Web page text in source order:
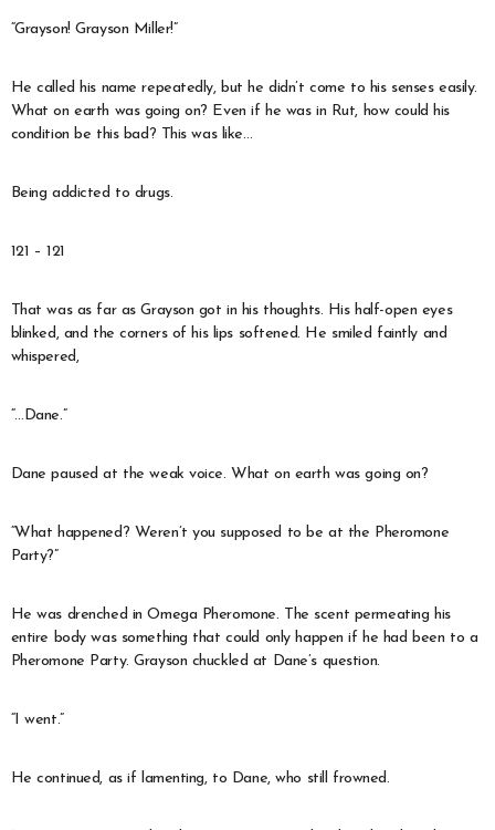
“Grayson! Grayson Miller!”
He called his name repeatedly, but he didn’t come to his senses easily.
What on earth was going on? Even if he was in Rut, how could his
condition be this bad? This was like…
Being addicted to drugs.
121 – 121
That was as far as Grayson got in his thoughts. His half-open eyes
blinked, and the corners of his lips softened. He smiled faintly and
whispered,
“…Dane.”
Dane paused at the weak voice. What on earth was going on?
“What happened? Weren’t you supposed to be at the Pheromone
Party?”
He was drenched in Omega Pheromone. The scent permeating his
entire body was something that could only happen if he had been to a
Pheromone Party. Grayson chuckled at Dane’s question.
“I went.”
He continued, as if lamenting, to Dane, who still frowned.